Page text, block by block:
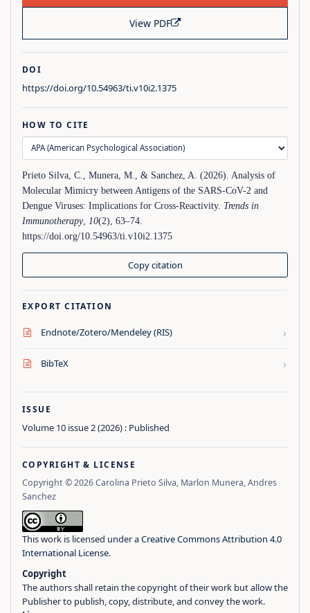
View PDF
DOI
https://doi.org/10.54963/ti.v10i2.1375
HOW TO CITE
Prieto Silva, C., Munera, M., & Sanchez, A. (2026). Analysis of
Molecular Mimicry between Antigens of the SARS-CoV-2 and
Dengue Viruses: Implications for Cross-Reactivity. Trends in
Immunotherapy, 10(2), 63–74.
https://doi.org/10.54963/ti.v10i2.1375
Copy citation
EXPORT CITATION
Endnote/Zotero/Mendeley (RIS) ›
BibTeX ›
ISSUE
Volume 10 issue 2 (2026) : Published
COPYRIGHT & LICENSE
Copyright © 2026 Carolina Prieto Silva, Marlon Munera, Andres
Sanchez
This work is licensed under aCreative Commons Attribution 4.0
International License.
Copyright
The authors shall retain the copyright of their work but allow the
Publisher to publish, copy, distribute, and convey the work.